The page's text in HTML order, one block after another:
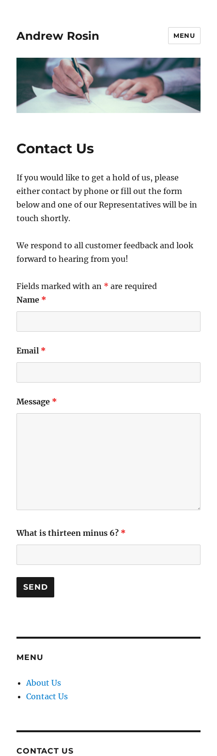
Andrew Rosin MENU
Contact Us
If you would like to get a hold of us, please
either contact by phone or fill out the form
below and one of our Representatives will be in
touch shortly.
We respond to all customer feedback and look
forward to hearing from you!
Fields marked with an * are required
Name *
Email *
Message *
What is thirteen minus 6? *
MENU
About Us
Contact Us
CONTACT US